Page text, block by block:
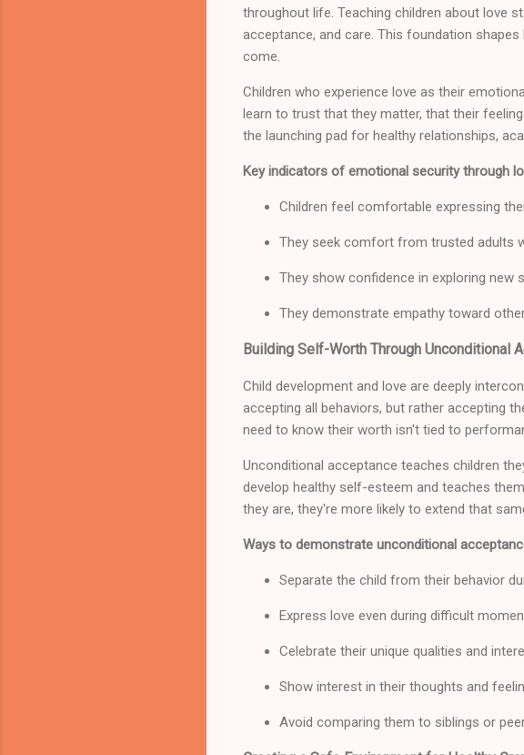
throughout life. Teaching children about love
acceptance, and care. This foundation
come.
Children who experience love as their
learn to trust that they matter, that their
the launching pad for healthy relationships,
Key indicators of emotional security through
Children feel comfortable expressing
They seek comfort from trusted adults
They show confidence in exploring new
They demonstrate empathy toward
Building Self-Worth Through Unconditional
Child development and love are deeply
accepting all behaviors, but rather accepting
need to know their worth isn't tied to
Unconditional acceptance teaches children
develop healthy self-esteem and teaches
they are, they're more likely to extend that
Ways to demonstrate unconditional
Separate the child from their behavior
Express love even during difficult
Celebrate their unique qualities and
Show interest in their thoughts and
Avoid comparing them to siblings or